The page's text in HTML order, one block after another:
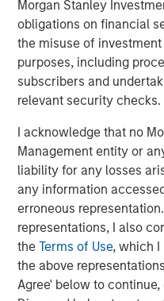
Morgan Stanley
obligations on financial
the misuse of
purposes, including
subscribers and
relevant security checks.
I acknowledge that no
Management entity or
liability for any losses
any information
erroneous
representations, I also
theTerms of Use, which I
the above
Agree' below to
commitments, co-
investing strategies, and
The Author
Vikram
Managing